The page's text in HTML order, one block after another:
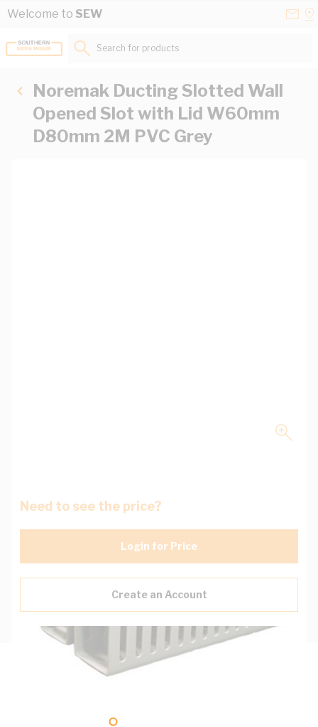
Skip to Content
Welcome to SEW
Search for products...
Noremak Ducting Slotted Wall
Opened Slot with Lid W60mm
D80mm 2M PVC Grey
Need to see the price?
Login for Price
Create an Account
Key Specifications